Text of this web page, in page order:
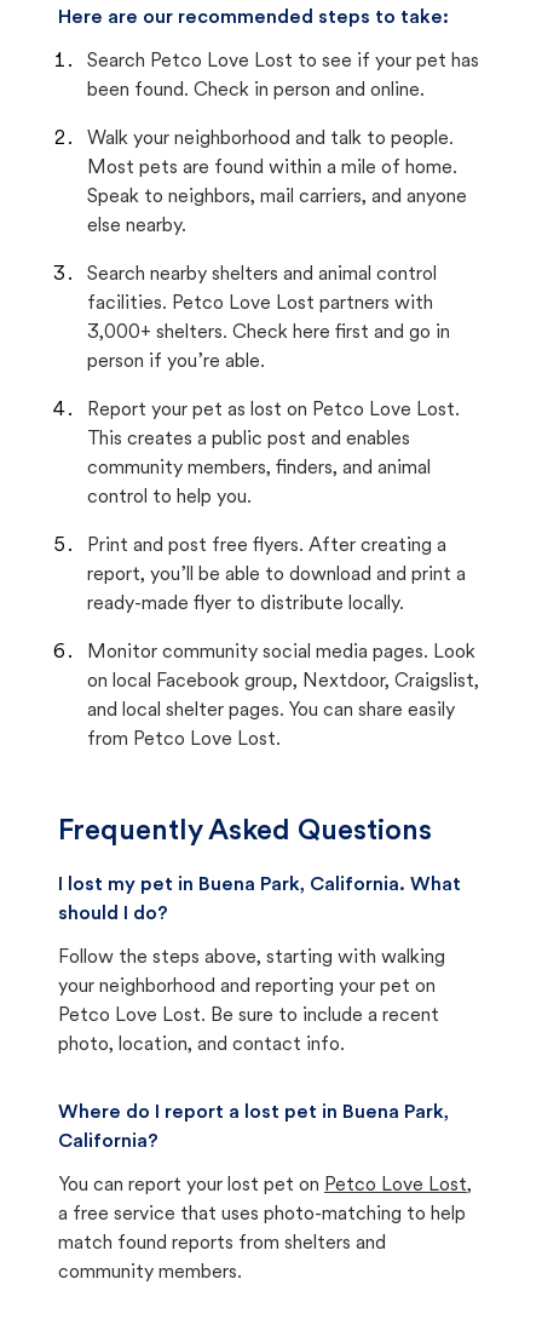
Here are our recommended steps to take:
Search Petco Love Lost to see if your pet has
been found. Check in person and online.
Walk your neighborhood and talk to people.
Most pets are found within a mile of home.
Speak to neighbors, mail carriers, and anyone
else nearby.
Search nearby shelters and animal control
facilities. Petco Love Lost partners with
3,000+ shelters. Check here first and go in
person if you’re able.
Report your pet as lost on Petco Love Lost.
This creates a public post and enables
community members, finders, and animal
control to help you.
Print and post free flyers. After creating a
report, you’ll be able to download and print a
ready-made flyer to distribute locally.
Monitor community social media pages. Look
on local Facebook group, Nextdoor, Craigslist,
and local shelter pages. You can share easily
from Petco Love Lost.
Frequently Asked Questions
I lost my pet in Buena Park, California. What
should I do?
Follow the steps above, starting with walking
your neighborhood and reporting your pet on
Petco Love Lost. Be sure to include a recent
photo, location, and contact info.
Where do I report a lost pet in Buena Park,
California?
You can report your lost pet on Petco Love Lost,
a free service that uses photo-matching to help
match found reports from shelters and
community members.